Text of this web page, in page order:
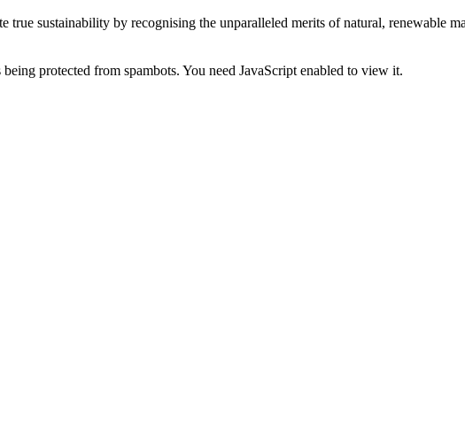
true sustainability by recognising the unparalleled merits of natural, renewable
being protected from spambots. You need JavaScript enabled to view it.